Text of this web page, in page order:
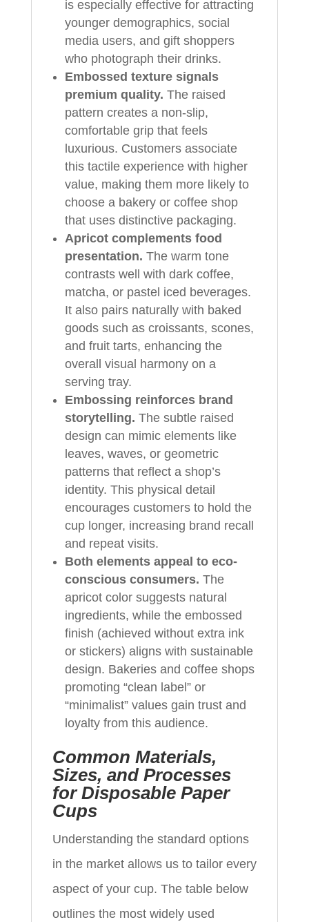
is especially effective for attracting
younger demographics, social
media users, and gift shoppers
who photograph their drinks.
Embossed texture signals
premium quality. The raised
pattern creates a non-slip,
comfortable grip that feels
luxurious. Customers associate
this tactile experience with higher
value, making them more likely to
choose a bakery or coffee shop
that uses distinctive packaging.
Apricot complements food
presentation. The warm tone
contrasts well with dark coffee,
matcha, or pastel iced beverages.
It also pairs naturally with baked
goods such as croissants, scones,
and fruit tarts, enhancing the
overall visual harmony on a
serving tray.
Embossing reinforces brand
storytelling. The subtle raised
design can mimic elements like
leaves, waves, or geometric
patterns that reflect a shop’s
identity. This physical detail
encourages customers to hold the
cup longer, increasing brand recall
and repeat visits.
Both elements appeal to eco-
conscious consumers. The
apricot color suggests natural
ingredients, while the embossed
finish (achieved without extra ink
or stickers) aligns with sustainable
design. Bakeries and coffee shops
promoting “clean label” or
“minimalist” values gain trust and
loyalty from this audience.
Common Materials,
Sizes, and Processes
for Disposable Paper
Cups
Understanding the standard options
in the market allows us to tailor every
aspect of your cup. The table below
outlines the most widely used